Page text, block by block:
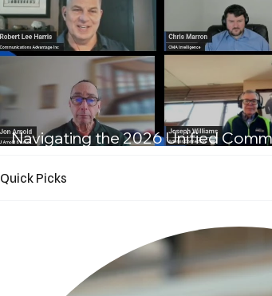
Navigating the 2026 Unified
Quick Picks